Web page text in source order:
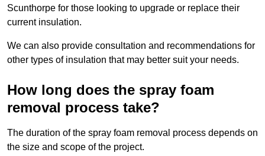
Scunthorpe for those looking to upgrade or replace their
current insulation.
We can also provide consultation and recommendations for
other types of insulation that may better suit your needs.
How long does the spray foam
removal process take?
The duration of the spray foam removal process depends on
the size and scope of the project.